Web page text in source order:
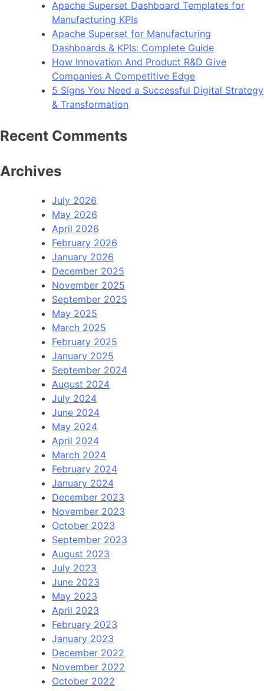
Apache Superset Dashboard Templates for
Manufacturing KPIs
Apache Superset for Manufacturing
Dashboards & KPIs: Complete Guide
How Innovation And Product R&D Give
Companies A Competitive Edge
5 Signs You Need a Successful Digital Strategy
& Transformation
Recent Comments
Archives
July 2026
May 2026
April 2026
February 2026
January 2026
December 2025
November 2025
September 2025
May 2025
March 2025
February 2025
January 2025
September 2024
August 2024
July 2024
June 2024
May 2024
April 2024
March 2024
February 2024
January 2024
December 2023
November 2023
October 2023
September 2023
August 2023
July 2023
June 2023
May 2023
April 2023
February 2023
January 2023
December 2022
November 2022
October 2022